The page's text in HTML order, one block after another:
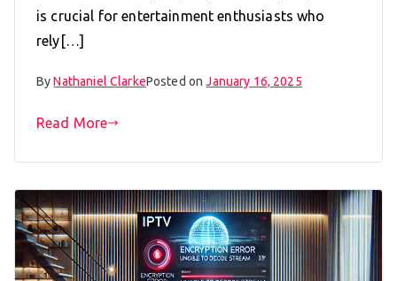
is crucial for entertainment enthusiasts who
rely[…]
ByNathaniel ClarkePosted onJanuary 16, 2025
Read More